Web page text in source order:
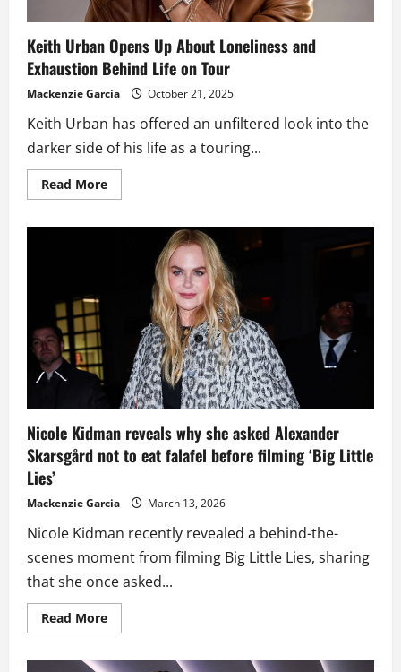
Keith Urban Opens Up About Loneliness and
Exhaustion Behind Life on Tour
Mackenzie Garcia October 21, 2025
Keith Urban has offered an unfiltered look into the
darker side of his life as a touring...
Read MoreRead
more
Loneliness
Exhaustion
Behind
Tour
Nicole Kidman reveals why she asked Alexander
Skarsgård not to eat falafel before filming ‘Big Little
Lies’
Mackenzie Garcia March 13, 2026
Nicole Kidman recently revealed a behind-the-
scenes moment from filming Big Little Lies, sharing
that she once asked...
Read MoreRead
more
Kidman